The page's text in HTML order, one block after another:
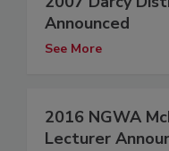
Announced
See More
2016 NGWA
Lecturer